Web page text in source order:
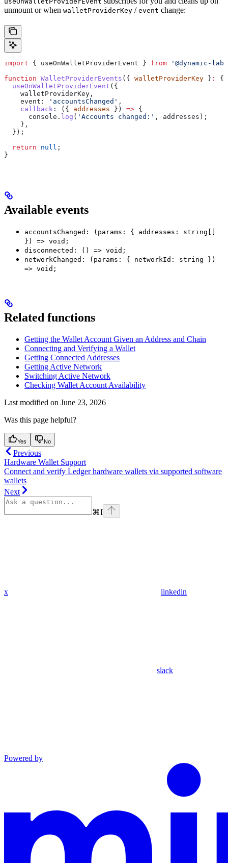
unmount or when walletProviderKey / event change:
import { useOnWalletProviderEvent } from '@dynamic-
function WalletProviderEvents ({ walletProviderKey } :
{
  useOnWalletProviderEvent
({
    walletProviderKey
,
    event:
'accountsChanged' ,
    callback
: ({ addresses }) => {
      console
. log ( 'Accounts changed:' , addresses );
    },
  });
  return
null ;
}
Available events
accountsChanged: (params: { addresses: string[]
}) => void;
disconnected: () => void;
networkChanged: (params: { networkId: string })
=> void;
Related functions
Getting the Wallet Account Given an Address and Chain
Connecting and Verifying a Wallet
Getting Connected Addresses
Getting Active Network
Switching Active Network
Checking Wallet Account Availability
Last modified on June 23, 2026
Was this page helpful?
Yes No
Previous
Hardware Wallet Support
Connect and verify Ledger hardware wallets via supported software
wallets
Next
⌘I
x linkedin
slack
Powered by